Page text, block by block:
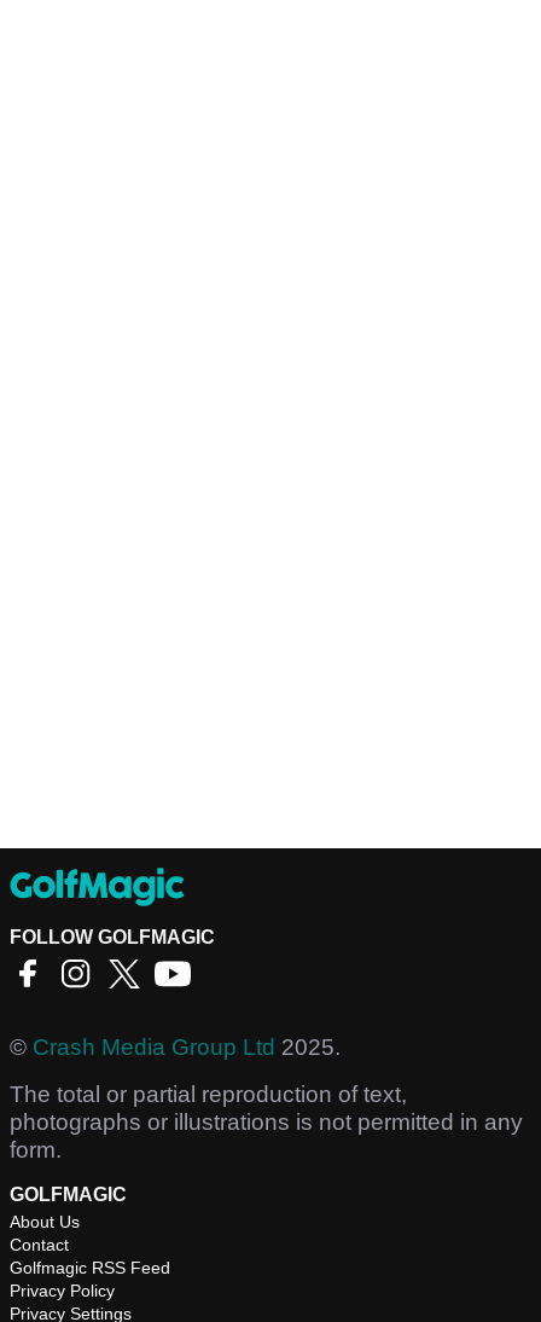
FOLLOW GOLFMAGIC
© Crash Media Group Ltd 2025.
The total or partial reproduction of text,
photographs or illustrations is not permitted in any
form.
GOLFMAGIC
About Us
Contact
Golfmagic RSS Feed
Privacy Policy
Privacy Settings